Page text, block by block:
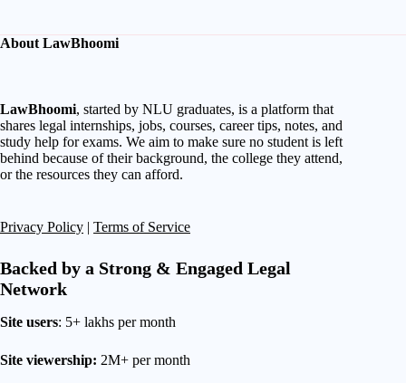
About LawBhoomi
LawBhoomi, started by NLU graduates, is a platform that
shares legal internships, jobs, courses, career tips, notes, and
study help for exams. We aim to make sure no student is left
behind because of their background, the college they attend,
or the resources they can afford.
Privacy Policy | Terms of Service
Backed by a Strong & Engaged Legal
Network
Site users: 5+ lakhs per month
Site viewership: 2M+ per month